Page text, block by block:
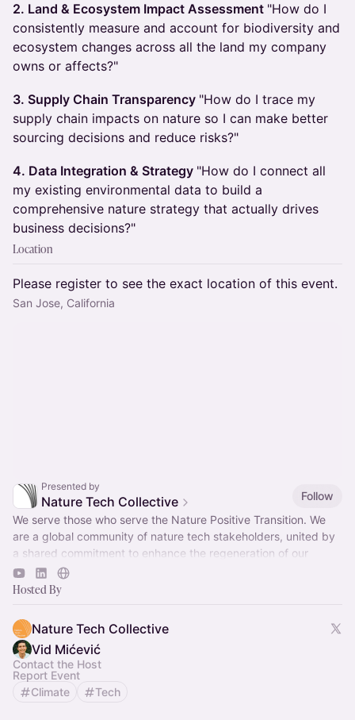
2. Land & Ecosystem Impact Assessment "How do I
consistently measure and account for biodiversity and
ecosystem changes across all the land my company
owns or affects?"
3. Supply Chain Transparency "How do I trace my
supply chain impacts on nature so I can make better
sourcing decisions and reduce risks?"
4. Data Integration & Strategy "How do I connect all
my existing environmental data to build a
comprehensive nature strategy that actually drives
business decisions?"
Location
Please register to see the exact location of this event.
San Jose, California
Presented by
Nature Tech Collective
Follow
We serve those who serve the Nature Positive Transition. We
are a global community of nature tech stakeholders, united by
a shared commitment to enhance the regeneration of our
natural world.
Hosted By
Nature Tech Collective
Vid Mićević
Contact the Host
Report Event
Climate
Tech